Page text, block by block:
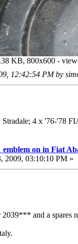
KB, 800x600 -
12:42:54 PM by
4 x '76-'78
on in Fiat
2009, 03:10:10 PM »
2039*** and a spares